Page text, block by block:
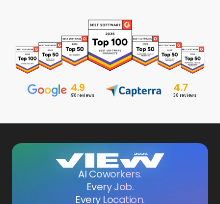
4.9
910 reviews
4.7
38 reviews
AI Coworkers.
Every Job.
Every Location.